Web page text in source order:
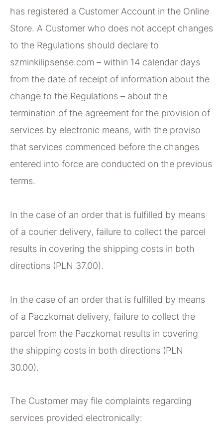
has registered a Customer Account in the Online
Store. A Customer who does not accept changes
to the Regulations should declare to
szminkilipsense.com – within 14 calendar days
from the date of receipt of information about the
change to the Regulations – about the
termination of the agreement for the provision of
services by electronic means, with the proviso
that services commenced before the changes
entered into force are conducted on the previous
terms.
In the case of an order that is fulfilled by means
of a courier delivery, failure to collect the parcel
results in covering the shipping costs in both
directions (PLN 37.00).
In the case of an order that is fulfilled by means
of a Paczkomat delivery, failure to collect the
parcel from the Paczkomat results in covering
the shipping costs in both directions (PLN
30.00).
The Customer may file complaints regarding
services provided electronically: